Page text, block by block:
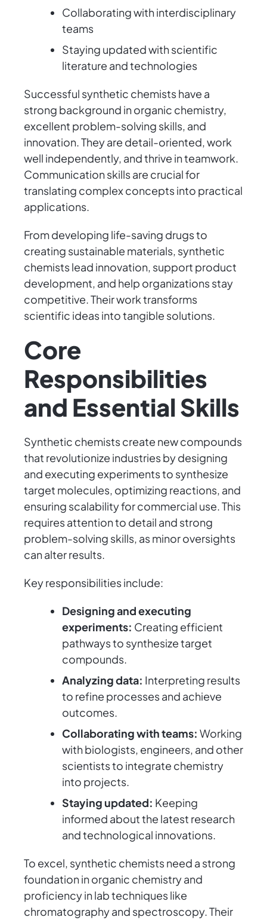
Collaborating with interdisciplinary
teams
Staying updated with scientific
literature and technologies
Successful synthetic chemists have a
strong background in organic chemistry,
excellent problem-solving skills, and
innovation. They are detail-oriented, work
well independently, and thrive in teamwork.
Communication skills are crucial for
translating complex concepts into practical
applications.
From developing life-saving drugs to
creating sustainable materials, synthetic
chemists lead innovation, support product
development, and help organizations stay
competitive. Their work transforms
scientific ideas into tangible solutions.
Core
Responsibilities
and Essential Skills
Synthetic chemists create new compounds
that revolutionize industries by designing
and executing experiments to synthesize
target molecules, optimizing reactions, and
ensuring scalability for commercial use. This
requires attention to detail and strong
problem-solving skills, as minor oversights
can alter results.
Key responsibilities include:
Designing and executing
experiments: Creating efficient
pathways to synthesize target
compounds.
Analyzing data: Interpreting results
to refine processes and achieve
outcomes.
Collaborating with teams: Working
with biologists, engineers, and other
scientists to integrate chemistry
into projects.
Staying updated: Keeping
informed about the latest research
and technological innovations.
To excel, synthetic chemists need a strong
foundation in organic chemistry and
proficiency in lab techniques like
chromatography and spectroscopy. Their